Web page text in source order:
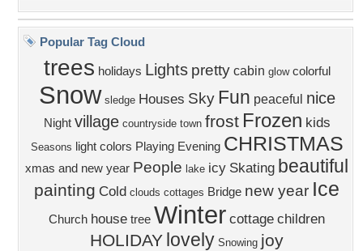
Popular Tag Cloud
trees holidays Lights pretty cabin glow colorful
Snow sledge Houses Sky Fun peaceful nice
Night village countryside town frost Frozen kids
Seasons light colors Playing Evening CHRISTMAS
xmas and new year People lake icy Skating beautiful
painting Cold clouds cottages Bridge new year Ice
Church house tree Winter cottage children
HOLIDAY lovely Snowing joy